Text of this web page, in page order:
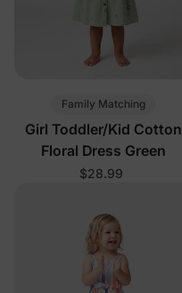
Family Matching
Girl Toddler/Kid Cotton
Floral Dress Green
$28.99